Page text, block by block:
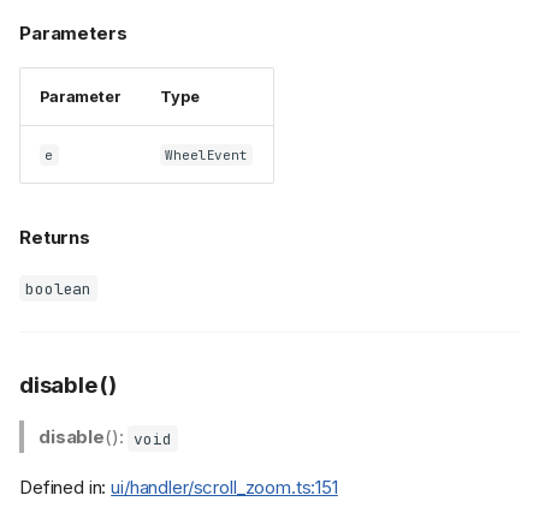
Parameters
Parameter Type
e WheelEvent
Returns
boolean
disable()
disable(): void
Defined in:ui/handler/scroll_zoom.ts:151